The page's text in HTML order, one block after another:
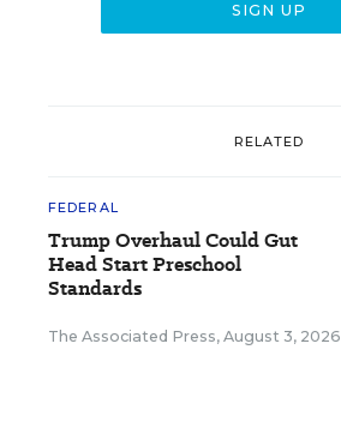
RELATED
FEDERAL
Trump Overhaul Could Gut
Head Start Preschool
Standards
The Associated Press, August 3, 2026